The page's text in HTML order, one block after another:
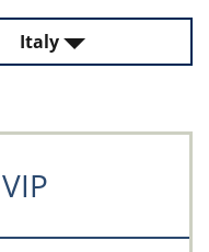
Italy
VIP